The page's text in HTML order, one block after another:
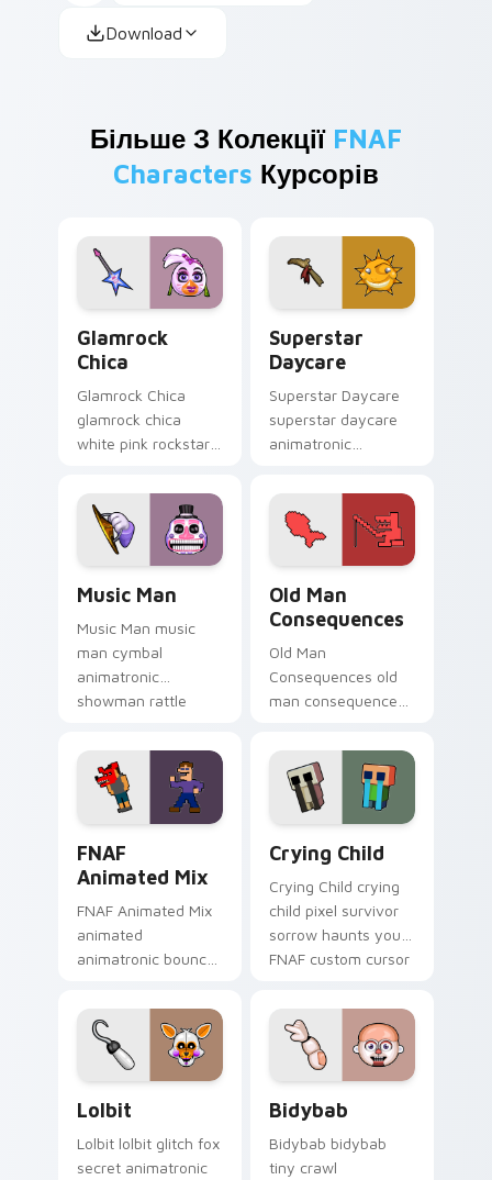
Download
Більше З Колекції FNAF
Characters Курсорів
Glamrock
Chica
Glamrock Chica
glamrock chica
white pink rockstar
FNAF custom cursor
pointer tabs.
Superstar
Daycare
Superstar Daycare
superstar daycare
animatronic
colors your FNAF
custom cursor
pointer tabs.
Music Man
Music Man music
man cymbal
animatronic
showman rattle
custom cursor
pointer tabs.
Old Man
Consequences
Old Man
Consequences old
man consequences
sits on your FNAF
custom cursor
pointer tabs.
FNAF
Animated Mix
FNAF Animated Mix
animated
animatronic bounce
showtime flair to
your custom cursor
tabs.
Crying Child
Crying Child crying
child pixel survivor
sorrow haunts your
FNAF custom cursor
Lolbit
Lolbit lolbit glitch fox
secret animatronic
Bidybab
Bidybab bidybab
tiny crawl